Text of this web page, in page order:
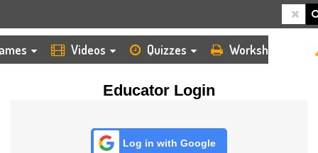
Videos Quizzes Worksheets
Educator Login
Log in with Google